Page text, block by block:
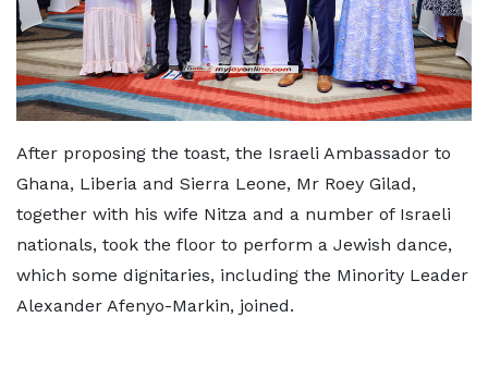
After proposing the toast, the Israeli Ambassador to
Ghana, Liberia and Sierra Leone, Mr Roey Gilad,
together with his wife Nitza and a number of Israeli
nationals, took the floor to perform a Jewish dance,
which some dignitaries, including the Minority Leader
Alexander Afenyo-Markin, joined.